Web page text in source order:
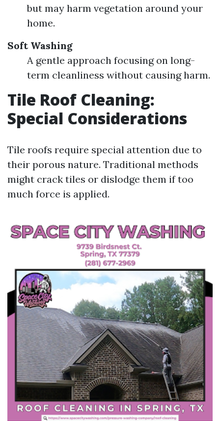
but may harm vegetation around your
home.
Soft Washing
A gentle approach focusing on long-
term cleanliness without causing harm.
Tile Roof Cleaning:
Special Considerations
Tile roofs require special attention due to
their porous nature. Traditional methods
might crack tiles or dislodge them if too
much force is applied.